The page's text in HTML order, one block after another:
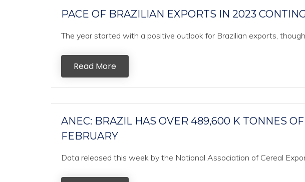
PACE OF BRAZILIAN EXPORTS IN 2023
The year started with a positive outlook for Brazilian exports,
Read More
ANEC: BRAZIL HAS OVER 489,600 K TONNES
FEBRUARY
Data released this week by the National Association of Cereal